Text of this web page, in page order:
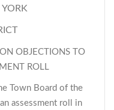
OBJECTIONS TO
ROLL
Town Board of the
assessment roll in